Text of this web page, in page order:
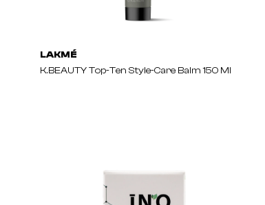
LAKMÉ
K.BEAUTY Top-Ten Style-Care Balm 150 Ml